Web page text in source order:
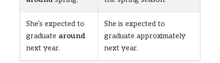
She’s expected to
graduate around
next year.
She is expected to
graduate approximately
next year.